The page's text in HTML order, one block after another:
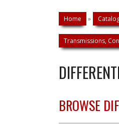
Home »
Transmissions,
BROWSE